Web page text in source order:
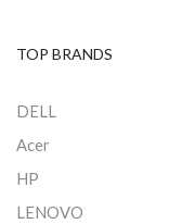
TOP BRANDS
DELL
Acer
HP
LENOVO